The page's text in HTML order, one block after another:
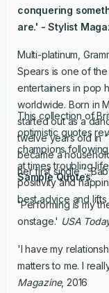
conquering
are.' -Stylist
Multi-platinum,
Spears is one of
entertainers in pop
worldwide. Born in
started out as a
twelve years old in
became a
her first single
This collection of
optimistic quotes
champions
at times troubling
positivity and
best advice and
Sample Quotes:
'Performing is my
onstage.' USA
'I have my
matters to me. I
Magazine, 2016